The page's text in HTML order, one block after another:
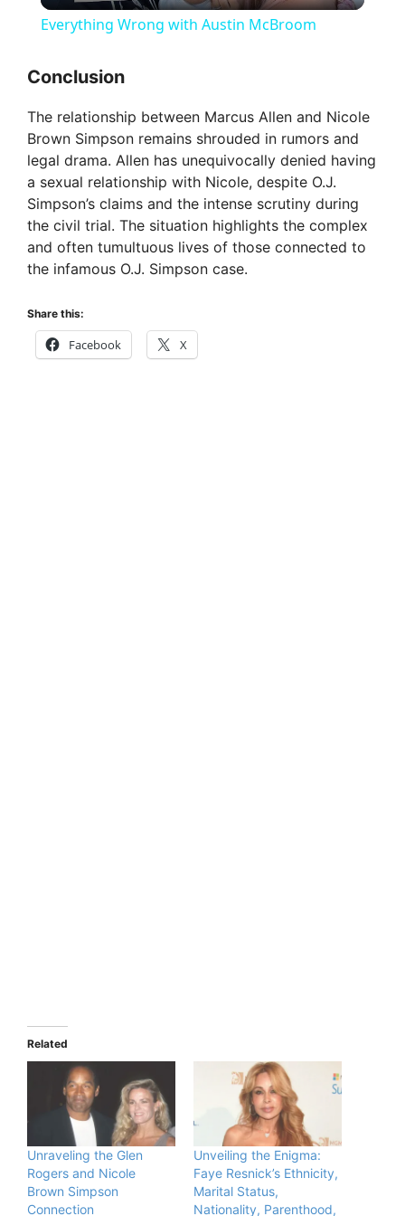
y
V
i
d
Everything Wrong with Austin McBroom
Conclusion
The relationship between Marcus Allen and Nicole
Brown Simpson remains shrouded in rumors and
legal drama. Allen has unequivocally denied having
a sexual relationship with Nicole, despite O.J.
Simpson’s claims and the intense scrutiny during
the civil trial. The situation highlights the complex
and often tumultuous lives of those connected to
the infamous O.J. Simpson case.
Share this:
Facebook X
Related
Unraveling the Glen
Rogers and Nicole
Brown Simpson
Connection
Unveiling the Enigma:
Faye Resnick’s Ethnicity,
Marital Status,
Nationality, Parenthood,